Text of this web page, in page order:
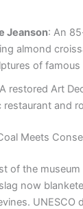
Jeanson: An
almond
of
restored Art
restaurant and
Meets
of the museum
now
UNESCO